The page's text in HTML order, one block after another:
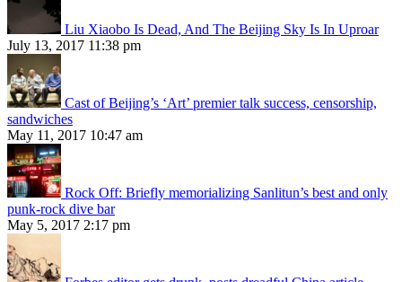
Liu Xiaobo Is Dead, And The Beijing Sky Is In Uproar
July 13, 2017 11:38 pm
Cast of Beijing’s ‘Art’ premier talk success, censorship,
sandwiches
May 11, 2017 10:47 am
Rock Off: Briefly memorializing Sanlitun’s best and only
punk-rock dive bar
May 5, 2017 2:17 pm